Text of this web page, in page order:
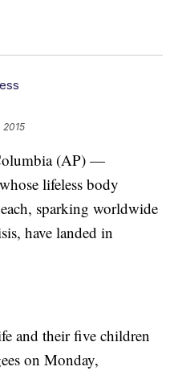
2015
(AP) —
lifeless body
sparking worldwide
have landed in
and their five children
on Monday,